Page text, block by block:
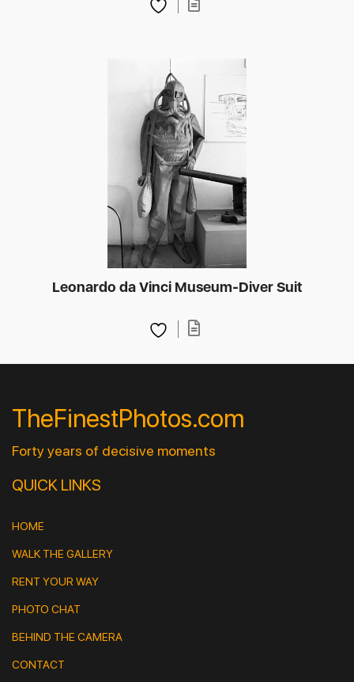
Leonardo da Vinci Museum-Diver Suit
TheFinestPhotos.com
Forty years of decisive moments
QUICK LINKS
HOME
WALK THE GALLERY
RENT YOUR WAY
PHOTO CHAT
BEHIND THE CAMERA
CONTACT